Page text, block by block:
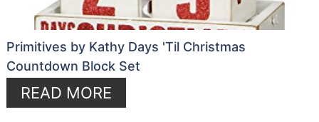
Primitives by Kathy Days 'Til Christmas
Countdown Block Set
READ MORE